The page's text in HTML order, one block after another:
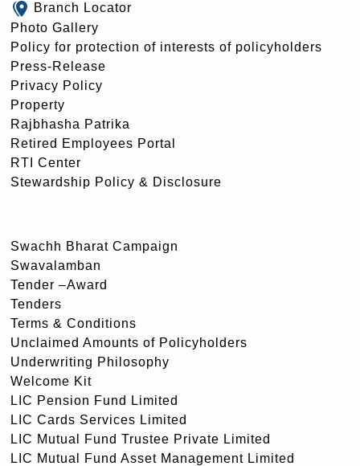
Branch Locator
Photo Gallery
Policy for protection of interests of policyholders
Press-Release
Privacy Policy
Property
Rajbhasha Patrika
Retired Employees Portal
RTI Center
Stewardship Policy & Disclosure
Swachh Bharat Campaign
Swavalamban
Tender –Award
Tenders
Terms & Conditions
Unclaimed Amounts of Policyholders
Underwriting Philosophy
Welcome Kit
LIC Pension Fund Limited
LIC Cards Services Limited
LIC Mutual Fund Trustee Private Limited
LIC Mutual Fund Asset Management Limited